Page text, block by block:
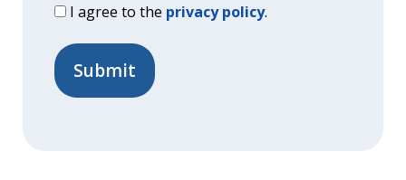
I agree to the privacy policy.